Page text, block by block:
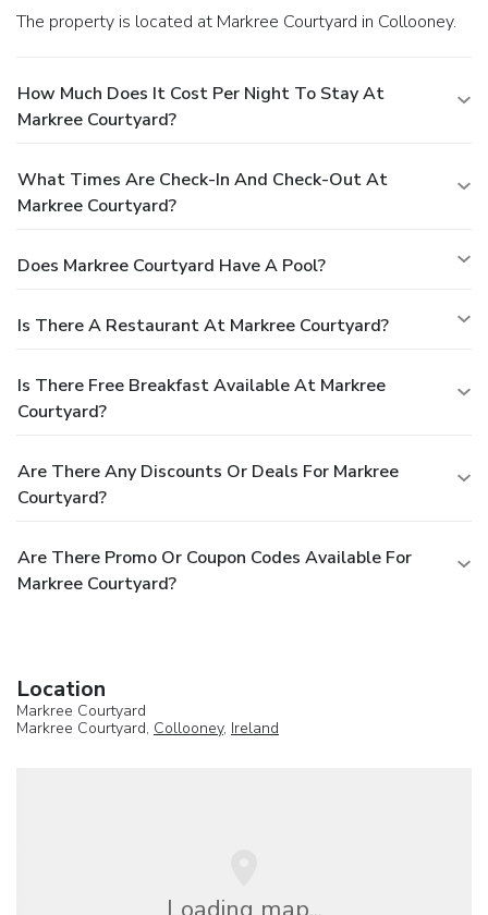
The property is located at Markree Courtyard in Collooney.
How Much Does It Cost Per Night To Stay At
Markree Courtyard?
What Times Are Check-In And Check-Out At
Markree Courtyard?
Does Markree Courtyard Have A Pool?
Is There A Restaurant At Markree Courtyard?
Is There Free Breakfast Available At Markree
Courtyard?
Are There Any Discounts Or Deals For Markree
Courtyard?
Are There Promo Or Coupon Codes Available For
Markree Courtyard?
Location
Markree Courtyard
Markree Courtyard, Collooney, Ireland